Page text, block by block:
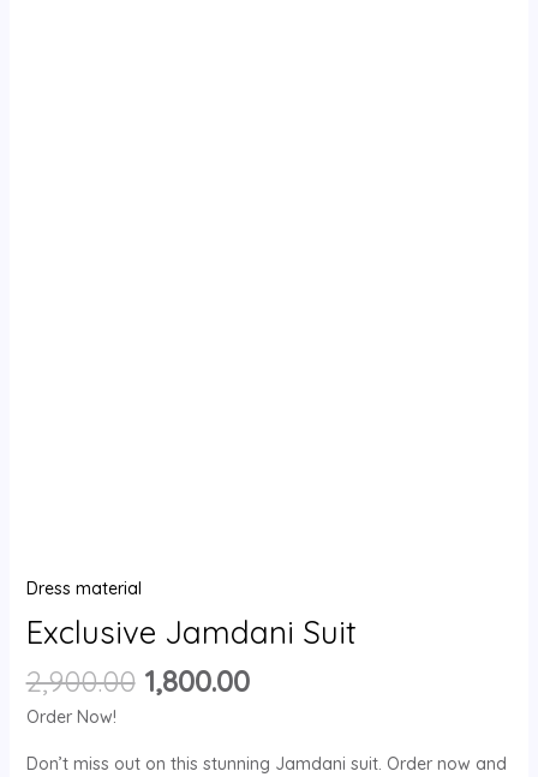
Dress material
Exclusive Jamdani Suit
2,900.00 1,800.00
Order Now!
Don’t miss out on this stunning Jamdani suit. Order now and